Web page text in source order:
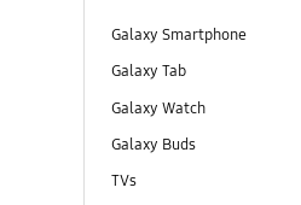
Galaxy Smartphone
Galaxy Tab
Galaxy Watch
Galaxy Buds
TVs